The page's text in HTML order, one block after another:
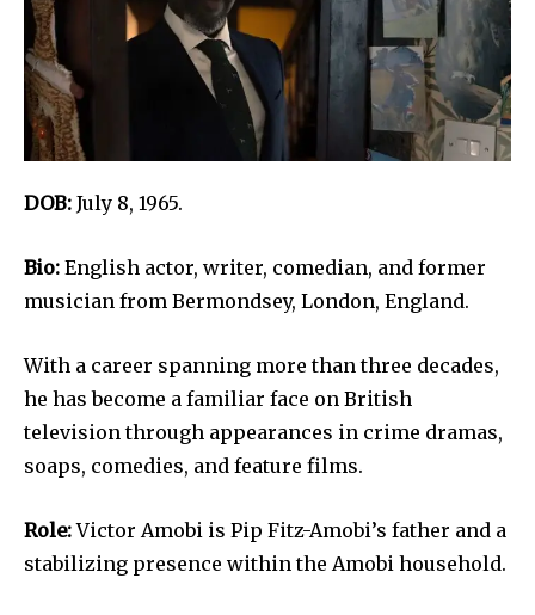
DOB: July 8, 1965.
Bio: English actor, writer, comedian, and former
musician from Bermondsey, London, England.
With a career spanning more than three decades,
he has become a familiar face on British
television through appearances in crime dramas,
soaps, comedies, and feature films.
Role:Victor Amobi is Pip Fitz-Amobi’s father and a
stabilizing presence within the Amobi household.